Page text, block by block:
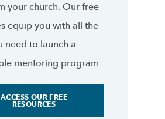
your church. Our free
equip you with all the
need to launch a
mentoring program.
ACCESS OUR FREE
RESOURCES